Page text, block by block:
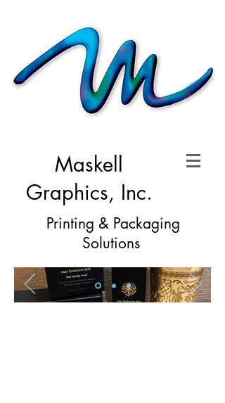
Maskell
Graphics, Inc.
Printing & Packaging
Solutions